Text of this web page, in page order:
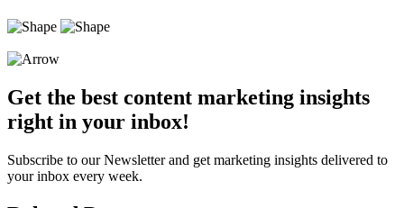
Get the best content marketing insights
right in your inbox!
Subscribe to our Newsletter and get marketing insights delivered to
your inbox every week.